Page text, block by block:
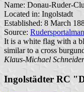
Name: Donau-Ruder-
Located in: Ingolstadt
Established: 8 March
Source:
It is a white flag with a
similar to a cross
Klaus-Michael Schneider
Ingolstädter RC